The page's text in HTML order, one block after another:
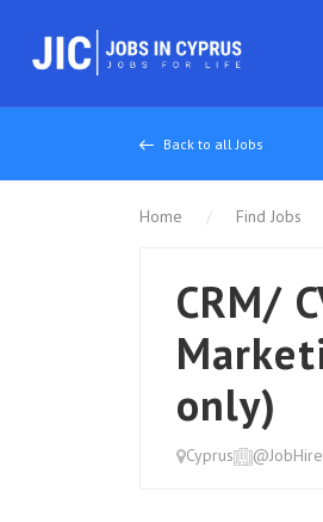
Back to all Jobs
Home Find Jobs
CRM/
only)
Cyprus